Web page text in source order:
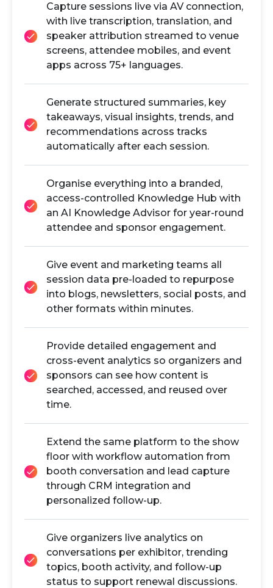
Capture sessions live via AV connection,
with live transcription, translation, and
speaker attribution streamed to venue
screens, attendee mobiles, and event
apps across 75+ languages.
Generate structured summaries, key
takeaways, visual insights, trends, and
recommendations across tracks
automatically after each session.
Organise everything into a branded,
access-controlled Knowledge Hub with
an AI Knowledge Advisor for year-round
attendee and sponsor engagement.
Give event and marketing teams all
session data pre-loaded to repurpose
into blogs, newsletters, social posts, and
other formats within minutes.
Provide detailed engagement and
cross-event analytics so organizers and
sponsors can see how content is
searched, accessed, and reused over
time.
Extend the same platform to the show
floor with workflow automation from
booth conversation and lead capture
through CRM integration and
personalized follow-up.
Give organizers live analytics on
conversations per exhibitor, trending
topics, booth activity, and follow-up
status to support renewal discussions.